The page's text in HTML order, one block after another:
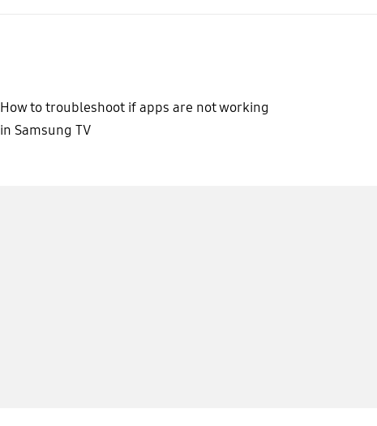
How to troubleshoot if apps are not working
in Samsung TV